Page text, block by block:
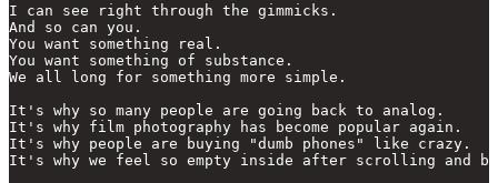
I can see right through the gimmicks.
And so can you.
You want something real.
You want something of substance.
We all long for something more simple.
It's why so many people are going back to analog.
It's why film photography has become popular again.
It's why people are buying "dumb phones" like crazy.
It's why we feel so empty inside after scrolling and